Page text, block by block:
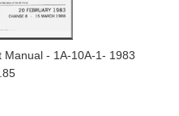
Manual - 1A-10A-1- 1983